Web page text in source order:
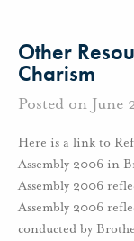
Other
Charism
Posted on June
Here is a link to
Assembly 2006 in
Assembly 2006
Assembly 2006
conducted by